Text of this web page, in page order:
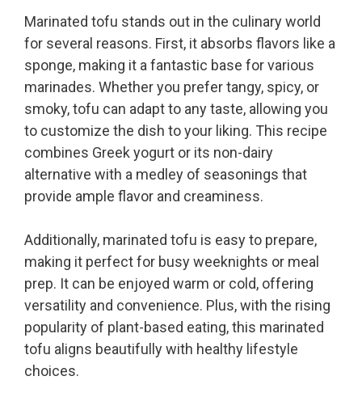
Marinated tofu stands out in the culinary world
for several reasons. First, it absorbs flavors like a
sponge, making it a fantastic base for various
marinades. Whether you prefer tangy, spicy, or
smoky, tofu can adapt to any taste, allowing you
to customize the dish to your liking. This recipe
combines Greek yogurt or its non-dairy
alternative with a medley of seasonings that
provide ample flavor and creaminess.
Additionally, marinated tofu is easy to prepare,
making it perfect for busy weeknights or meal
prep. It can be enjoyed warm or cold, offering
versatility and convenience. Plus, with the rising
popularity of plant-based eating, this marinated
tofu aligns beautifully with healthy lifestyle
choices.